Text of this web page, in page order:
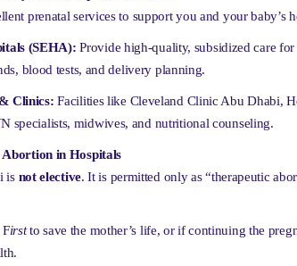
prenatal services to support you and your baby’s
(SEHA): Provide high-quality, subsidized care
blood tests, and delivery planning.
Clinics: Facilities like Cleveland Clinic Abu Dhabi,
specialists, midwives, and nutritional counseling.
in Hospitals
is not elective. It is permitted only as “therapeutic
Firstto save the mother’s life, or if continuing the